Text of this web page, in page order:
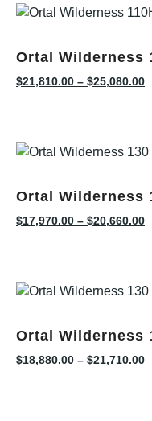
Ortal Wilderness
$21,810.00 – $25,080.00
Ortal Wilderness
$17,970.00 – $20,660.00
Ortal Wilderness
$18,880.00 – $21,710.00